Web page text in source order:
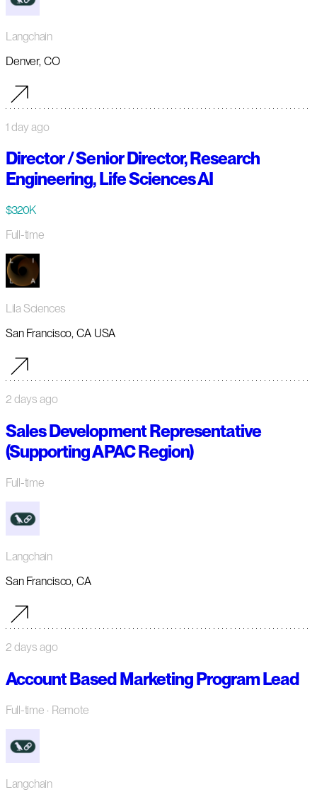
Langchain
Denver, CO
1 day ago
Director / Senior Director, Research
Engineering, Life Sciences AI
$320K
Full-time
Lila Sciences
San Francisco, CA USA
2 days ago
Sales Development Representative
(Supporting APAC Region)
Full-time
Langchain
San Francisco, CA
2 days ago
Account Based Marketing Program Lead
Full-time · Remote
Langchain